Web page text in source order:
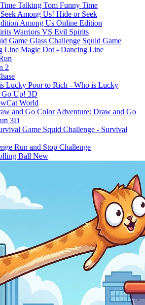
Talking Tom Funny Time
Among Us! Hide or Seek
Among Us Online Edition
Warriors VS Evil Spirits
Glass Challenge Squid Game
Magic Dot - Dancing Line
2
Poor to Rich - Who is Lucky
Go Up! 3D
World
Color Adventure: Draw and Go
3D
Squid Challenge - Survival
Run and Stop Challenge
Ball New